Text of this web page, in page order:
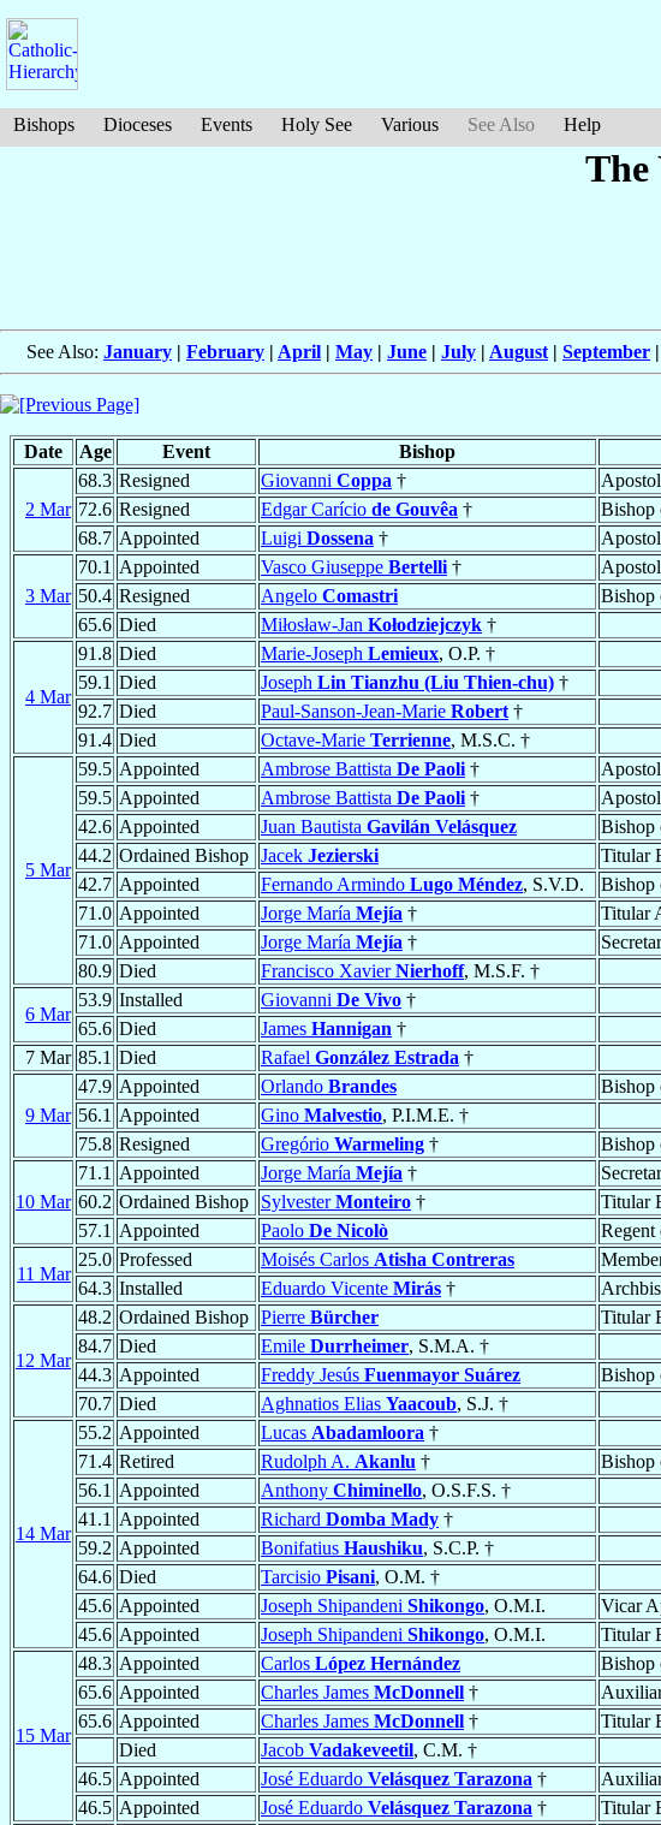
Bishops Dioceses Events Holy See Various See Also Help
The
See Also: January | February | April | May | June | July | August | September |
Date Age Event Bishop
2 Mar
68.3 Resigned Giovanni Coppa †
72.6 Resigned Edgar Carício de Gouvêa † Bishop
68.7 Appointed Luigi Dossena †
3 Mar
70.1 Appointed Vasco Giuseppe Bertelli †
50.4 Resigned Angelo Comastri Bishop
65.6 Died Miłosław-Jan Kołodziejczyk †
4 Mar
91.8 Died Marie-Joseph Lemieux, O.P. †
59.1 Died Joseph Lin Tianzhu (Liu Thien-chu) †
92.7 Died Paul-Sanson-Jean-Marie Robert †
91.4 Died Octave-Marie Terrienne, M.S.C. †
5 Mar
59.5 Appointed Ambrose Battista De Paoli †
59.5 Appointed Ambrose Battista De Paoli †
42.6 Appointed Juan Bautista Gavilán Velásquez Bishop
44.2 Ordained Bishop Jacek Jezierski Titular
42.7 Appointed Fernando Armindo Lugo Méndez, S.V.D. Bishop
71.0 Appointed Jorge María Mejía † Titular
71.0 Appointed Jorge María Mejía †
80.9 Died Francisco XavierNierhoff, M.S.F. †
6 Mar
53.9 Installed Giovanni De Vivo †
65.6 Died James Hannigan †
7 Mar 85.1 Died Rafael González Estrada †
9 Mar
47.9 Appointed Orlando Brandes Bishop
56.1 Appointed Gino Malvestio, P.I.M.E. †
75.8 Resigned Gregório Warmeling † Bishop
10 Mar
71.1 Appointed Jorge María Mejía †
60.2 Ordained Bishop SylvesterMonteiro † Titular
57.1 Appointed Paolo De Nicolò Regent
11 Mar
25.0 Professed Moisés Carlos Atisha Contreras
64.3 Installed Eduardo Vicente Mirás †
12 Mar
48.2 Ordained Bishop Pierre Bürcher Titular
84.7 Died Emile Durrheimer, S.M.A. †
44.3 Appointed Freddy Jesús Fuenmayor Suárez Bishop
70.7 Died Aghnatios Elias Yaacoub, S.J. †
14 Mar
55.2 Appointed Lucas Abadamloora †
71.4 Retired Rudolph A. Akanlu † Bishop
56.1 Appointed Anthony Chiminello, O.S.F.S. †
41.1 Appointed Richard Domba Mady †
59.2 Appointed Bonifatius Haushiku, S.C.P. †
64.6 Died Tarcisio Pisani, O.M. †
45.6 Appointed Joseph Shipandeni Shikongo, O.M.I. Vicar
45.6 Appointed Joseph Shipandeni Shikongo, O.M.I. Titular
15 Mar
48.3 Appointed Carlos López Hernández Bishop
65.6 Appointed Charles James McDonnell †
65.6 Appointed Charles James McDonnell † Titular
Died
Jacob Vadakeveetil, C.M. †
46.5 Appointed José Eduardo Velásquez Tarazona †
46.5 Appointed José Eduardo Velásquez Tarazona † Titular